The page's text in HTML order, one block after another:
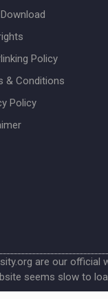
Policy
& Conditions
Policy
are our
seems slow to